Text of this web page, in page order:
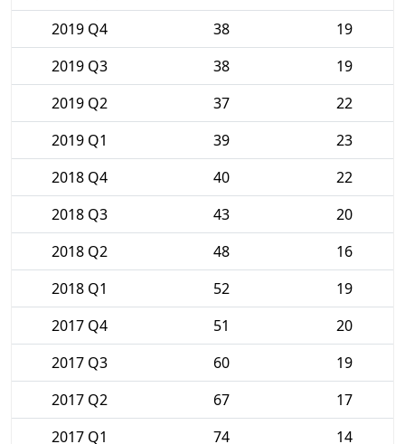
2019 Q4
38
19
2019 Q3
38
19
2019 Q2
37
22
2019 Q1
39
23
2018 Q4
40
22
2018 Q3
43
20
2018 Q2
48
16
2018 Q1
52
19
2017 Q4
51
20
2017 Q3
60
19
2017 Q2
67
17
2017 Q1
74 14